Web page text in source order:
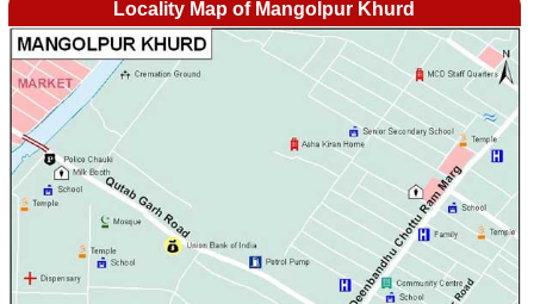
Ambedkar Nagar
Ambika Vihar
Amrit Kaur Market
Amritpuri
Aram Nagar
Arjun Nagar
Arya Nagar
Asaf Ali Road
Ashok Park
Locality Map of Mangolpur Khurd